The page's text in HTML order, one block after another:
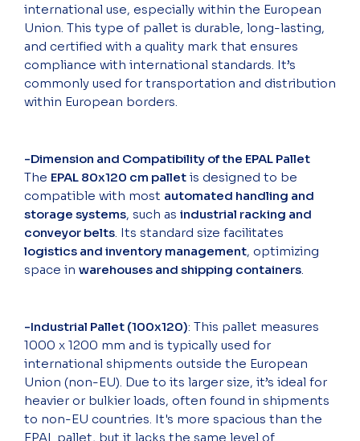
international use, especially within the European
Union. This type of pallet is durable, long-lasting,
and certified with a quality mark that ensures
compliance with international standards. It’s
commonly used for transportation and distribution
within European borders.
-Dimension and Compatibility of the EPAL Pallet
The EPAL 80x120 cm pallet is designed to be
compatible with most automated handling and
storage systems, such as industrial racking and
conveyor belts. Its standard size facilitates
logistics and inventory management, optimizing
space in warehouses and shipping containers.
-Industrial Pallet (100x120): This pallet measures
1000 x 1200 mm and is typically used for
international shipments outside the European
Union (non-EU). Due to its larger size, it’s ideal for
heavier or bulkier loads, often found in shipments
to non-EU countries. It's more spacious than the
EPAL pallet, but it lacks the same level of